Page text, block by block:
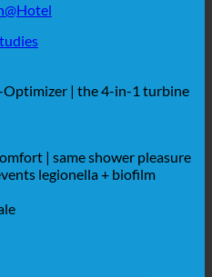
| the 4-in-1 turbine
| same shower pleasure
legionella + biofilm